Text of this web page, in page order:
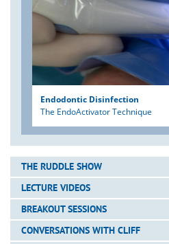
Endodontic Disinfection
The EndoActivator Technique
THE RUDDLE SHOW
LECTURE VIDEOS
BREAKOUT SESSIONS
CONVERSATIONS WITH CLIFF